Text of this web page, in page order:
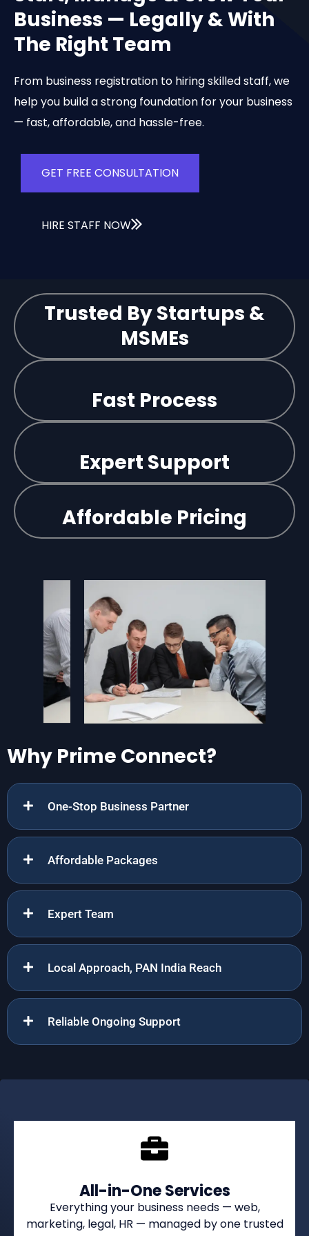
Business — Legally & With
The Right Team
From business registration to hiring skilled staff, we
help you build a strong foundation for your business
— fast, affordable, and hassle-free.
GET FREE CONSULTATION
HIRE STAFF NOW
Trusted By Startups &
MSMEs
Fast Process
Expert Support
Affordable Pricing
Why Prime Connect?
One-Stop Business Partner
Affordable Packages
Expert Team
Local Approach, PAN India Reach
Reliable Ongoing Support
All-in-One Services
Everything your business needs — web,
marketing, legal, HR — managed by one trusted